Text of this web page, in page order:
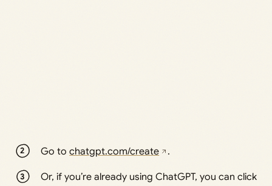
Go tochatgpt.com/create .
Or, if you’re already using ChatGPT, you can click